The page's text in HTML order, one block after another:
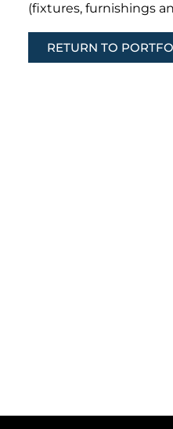
(fixtures, furnishings
RETURN TO